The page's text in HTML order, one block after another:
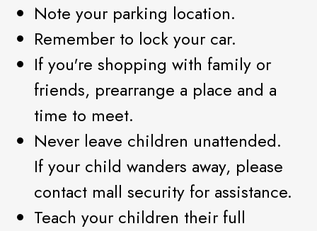
Note your parking location.
Remember to lock your car.
If you're shopping with family or
friends, prearrange a place and a
time to meet.
Never leave children unattended.
If your child wanders away, please
contact mall security for assistance.
Teach your children their full